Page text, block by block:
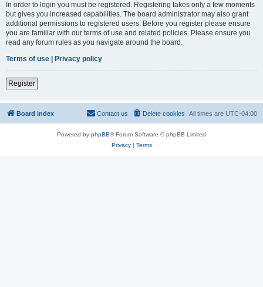
In order to login you must be registered. Registering takes only a few moments
but gives you increased capabilities. The board administrator may also grant
additional permissions to registered users. Before you register please ensure
you are familiar with our terms of use and related policies. Please ensure you
read any forum rules as you navigate around the board.
Terms of use | Privacy policy
Register
Board index All times are UTC-04:00
Delete cookies
Contact us
Powered by phpBB® Forum Software © phpBB Limited
Privacy| Terms